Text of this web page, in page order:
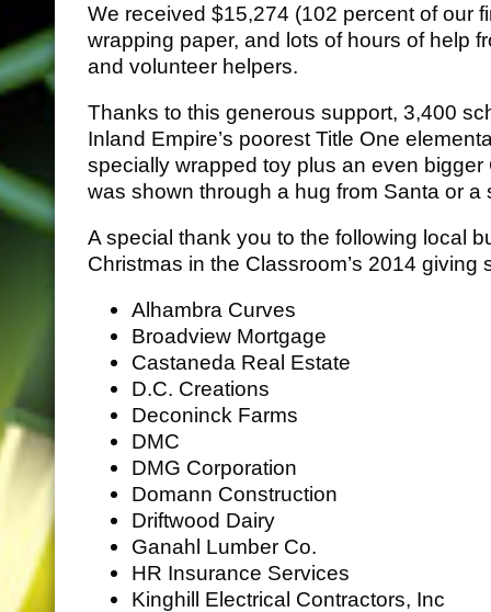
We received $15,274 (102 percent of our
wrapping paper, and lots of hours of help
and volunteer helpers.
Thanks to this generous support, 3,400
Inland Empire’s poorest Title One
specially wrapped toy plus an even
was shown through a hug from Santa or a
A special thank you to the following local
Christmas in the Classroom’s 2014 giving
Alhambra Curves
Broadview Mortgage
Castaneda Real Estate
D.C. Creations
Deconinck Farms
DMC
DMG Corporation
Domann Construction
Driftwood Dairy
Ganahl Lumber Co.
HR Insurance Services
Kinghill Electrical Contractors, Inc